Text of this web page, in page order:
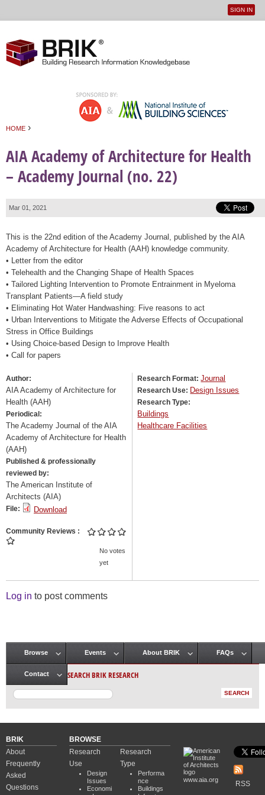
User
SIGN IN
HOME ›
AIA Academy of Architecture for Health
– Academy Journal (no. 22)
Mar 01, 2021
This is the 22nd edition of the Academy Journal, published by the AIA
Academy of Architecture for Health (AAH) knowledge community.
• Letter from the editor
• Telehealth and the Changing Shape of Health Spaces
• Tailored Lighting Intervention to Promote Entrainment in Myeloma
Transplant Patients—A field study
• Eliminating Hot Water Handwashing: Five reasons to act
• Urban Interventions to Mitigate the Adverse Effects of Occupational
Stress in Office Buildings
• Using Choice-based Design to Improve Health
• Call for papers
Author:
AIA Academy of Architecture for
Health (AAH)
Periodical:
The Academy Journal of the AIA
Academy of Architecture for Health
(AAH)
Published & professionally
reviewed by:
The American Institute of
Architects (AIA)
File: Download
Community Reviews
No votes
yet
Research Format:Journal
Research Use: Design Issues
Research Type:
Buildings
Healthcare Facilities
Log in to post comments
Main menu
Browse Events About BRIK FAQs
Contact SEARCH BRIK RESEARCH
BRIK
About
Frequently
Asked
Questions
BROWSE
Research
Use
Design
Issues
Economi
Research
Type
Performa
nce
Buildings
www.aia.org
RSS